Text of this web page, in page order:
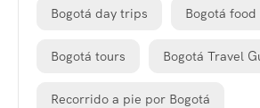
Bogotá day trips Bogotá
Bogotá tours Bogotá Travel
Recorrido a pie por Bogotá